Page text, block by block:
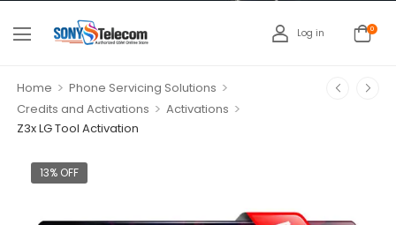
Log in 0
Home > Phone Servicing Solutions >
Credits and Activations > Activations >
Z3x LG Tool Activation
13% OFF